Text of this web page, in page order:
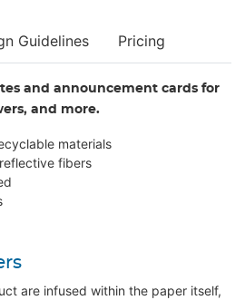
Guidelines Pricing
and announcement cards for
and more.
materials
fibers
are infused within the paper itself,